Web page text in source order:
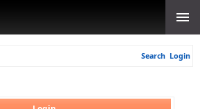
Search Login